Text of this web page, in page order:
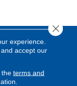
experience.
accept our
terms and
Close